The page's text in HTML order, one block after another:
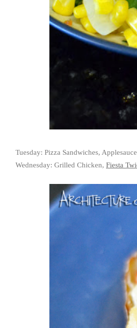
Tuesday: Pizza Sandwiches,
Wednesday: Grilled Chicken, Fiesta